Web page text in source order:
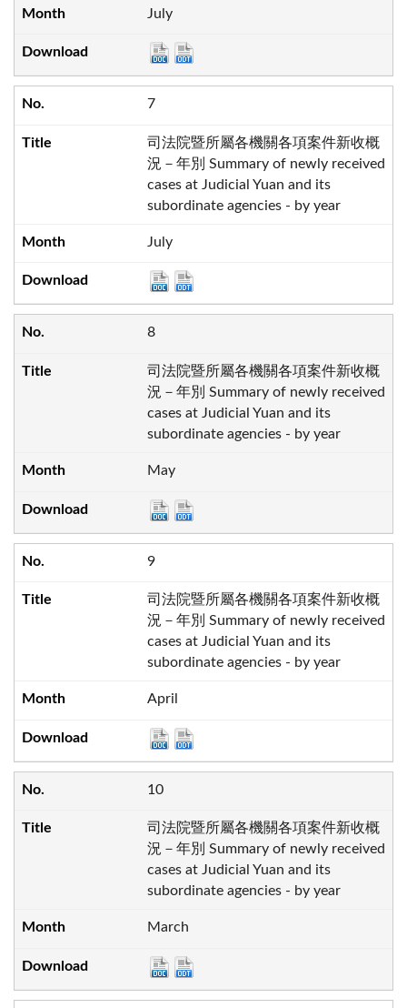
July
7
司法院暨所屬各機關各項案件新收概
況－年別 Summary of newly received
cases at Judicial Yuan and its
subordinate agencies - by year
July
8
司法院暨所屬各機關各項案件新收概
況－年別 Summary of newly received
cases at Judicial Yuan and its
subordinate agencies - by year
May
9
司法院暨所屬各機關各項案件新收概
況－年別 Summary of newly received
cases at Judicial Yuan and its
subordinate agencies - by year
April
10
司法院暨所屬各機關各項案件新收概
況－年別 Summary of newly received
cases at Judicial Yuan and its
subordinate agencies - by year
March